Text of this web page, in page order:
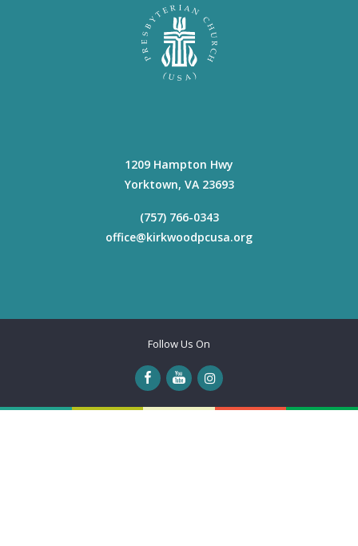
1209 Hampton Hwy
Yorktown, VA 23693
(757) 766-0343
office@kirkwoodpcusa.org
Follow Us On